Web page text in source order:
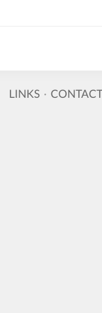
LINKS ·